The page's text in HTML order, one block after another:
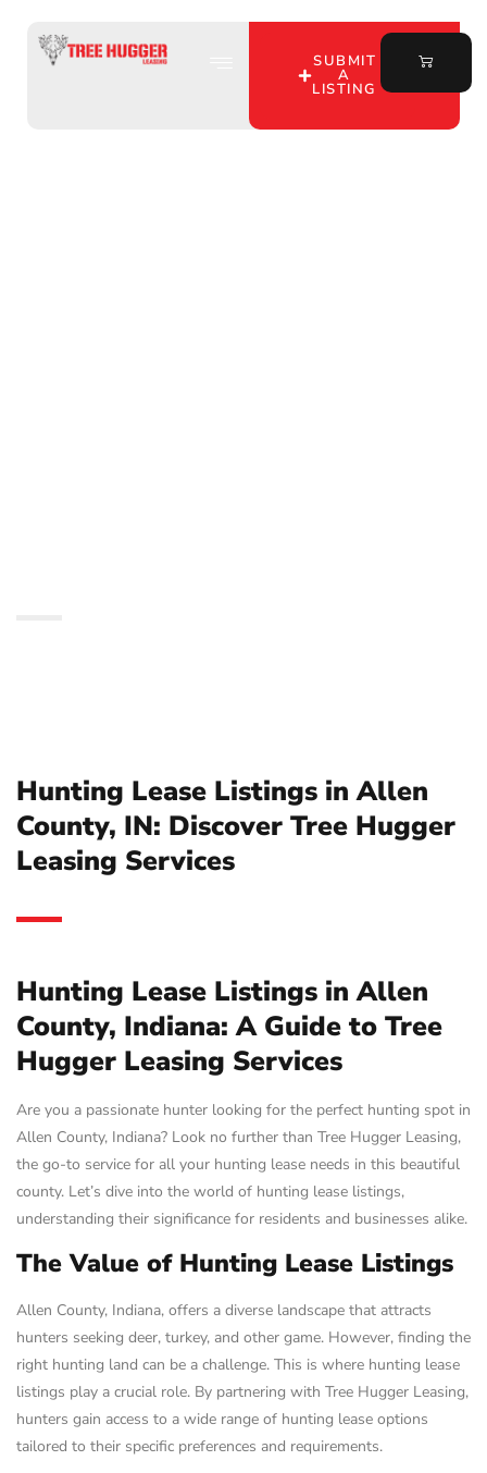
SUBMIT
A
LISTING
Hunting Lease Listings in Allen
County, IN: Discover Tree Hugger
Leasing Services
Hunting Lease Listings in Allen
County, Indiana: A Guide to Tree
Hugger Leasing Services
Are you a passionate hunter looking for the perfect hunting spot in
Allen County, Indiana? Look no further than Tree Hugger Leasing,
the go-to service for all your hunting lease needs in this beautiful
county. Let’s dive into the world of hunting lease listings,
understanding their significance for residents and businesses alike.
The Value of Hunting Lease Listings
Allen County, Indiana, offers a diverse landscape that attracts
hunters seeking deer, turkey, and other game. However, finding the
right hunting land can be a challenge. This is where hunting lease
listings play a crucial role. By partnering with Tree Hugger Leasing,
hunters gain access to a wide range of hunting lease options
tailored to their specific preferences and requirements.